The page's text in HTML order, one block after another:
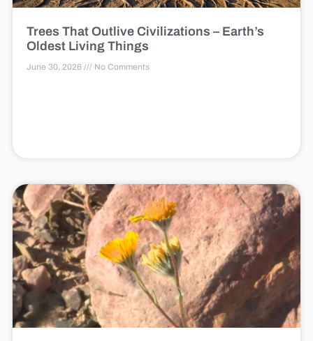
Trees That Outlive Civilizations – Earth’s
Oldest Living Things
June 30, 2026 No Comments